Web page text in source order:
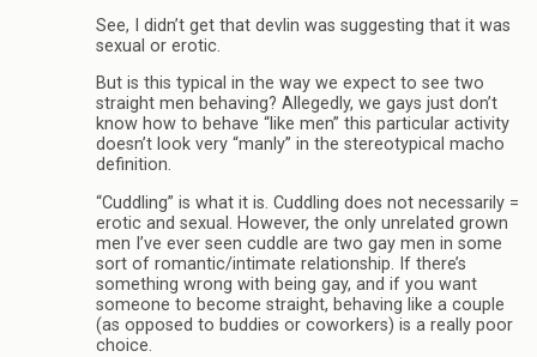
See, I didn’t get that devlin was suggesting that it was
sexual or erotic.
But is this typical in the way we expect to see two
straight men behaving? Allegedly, we gays just don’t
know how to behave “like men” this particular activity
doesn’t look very “manly” in the stereotypical macho
definition.
“Cuddling” is what it is. Cuddling does not necessarily =
erotic and sexual. However, the only unrelated grown
men I’ve ever seen cuddle are two gay men in some
sort of romantic/intimate relationship. If there’s
something wrong with being gay, and if you want
someone to become straight, behaving like a couple
(as opposed to buddies or coworkers) is a really poor
choice.